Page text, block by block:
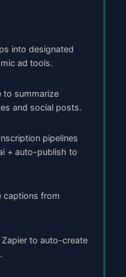
into designated
ad tools.
to summarize
and social posts.
pipelines
+ auto-publish to
captions from
to auto-create